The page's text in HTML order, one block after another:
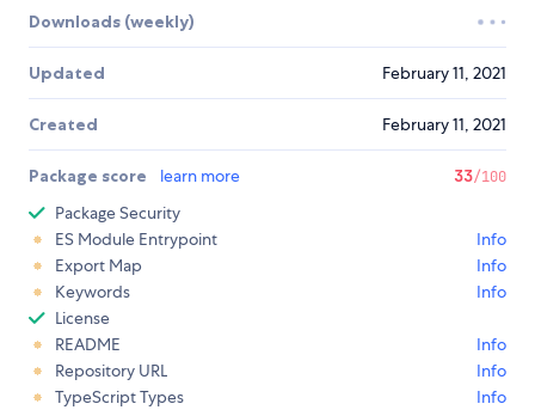
Downloads (weekly)
Updated February 11, 2021
Created February 11, 2021
Package score learn more 33/100
Package Security
ES Module Entrypoint
Info
Export Map
Info
Keywords
Info
License
README
Info
Repository URL
Info
TypeScript Types
Info